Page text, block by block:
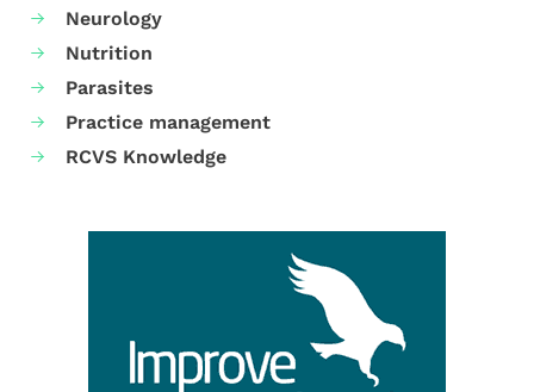
Neurology
Nutrition
Parasites
Practice management
RCVS Knowledge